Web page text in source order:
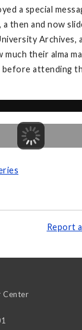
a special
then and now
Archives,
their alma
attending
Report
Center